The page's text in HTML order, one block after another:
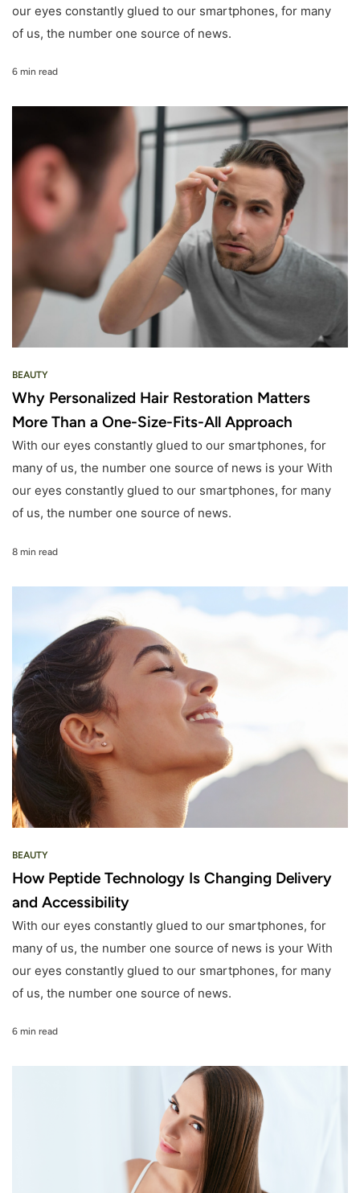
our eyes constantly glued to our smartphones, for many
of us, the number one source of news.
6 min read
BEAUTY
Why Personalized Hair Restoration Matters
More Than a One-Size-Fits-All Approach
With our eyes constantly glued to our smartphones, for
many of us, the number one source of news is your With
our eyes constantly glued to our smartphones, for many
of us, the number one source of news.
8 min read
BEAUTY
How Peptide Technology Is Changing Delivery
and Accessibility
With our eyes constantly glued to our smartphones, for
many of us, the number one source of news is your With
our eyes constantly glued to our smartphones, for many
of us, the number one source of news.
6 min read